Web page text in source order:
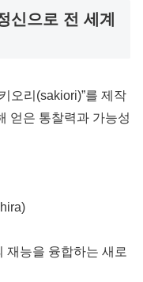
신으로 전 세계
오리(sakiori)”를 제작
얻은 통찰력과 가능성
재능을 융합하는 새로